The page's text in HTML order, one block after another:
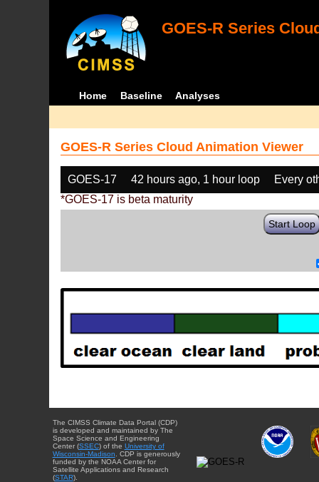
GOES-R Series
Home Baseline Analyses
GOES-R Series Cloud Animation Viewer
GOES-17 42 hours ago, 1 hour loop
Every
*GOES-17 is beta maturity
Start Loop
The CIMSS Climate Data Portal (CDP)
is developed and maintained by The
Space Science and Engineering
Center (SSEC) of the University of
Wisconsin-Madison . CDP is generously
funded by the NOAA Center for
Satellite Applications and Research
(STAR).